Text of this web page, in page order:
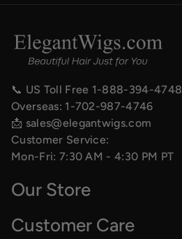
📞 US Toll Free 1-888-394-4748
Overseas: 1-702-987-4746
📩 sales@elegantwigs.com
Customer Service:
Mon-Fri: 7:30 AM - 4:30 PM PT
Our Store
Customer Care